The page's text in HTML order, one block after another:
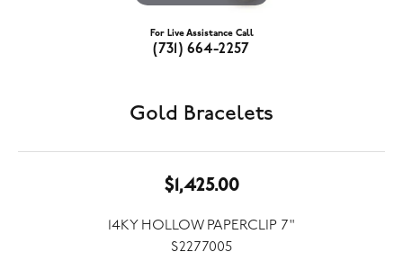
For Live Assistance Call
(731) 664-2257
Gold Bracelets
$1,425.00
14KY HOLLOW PAPERCLIP 7"
S2277005